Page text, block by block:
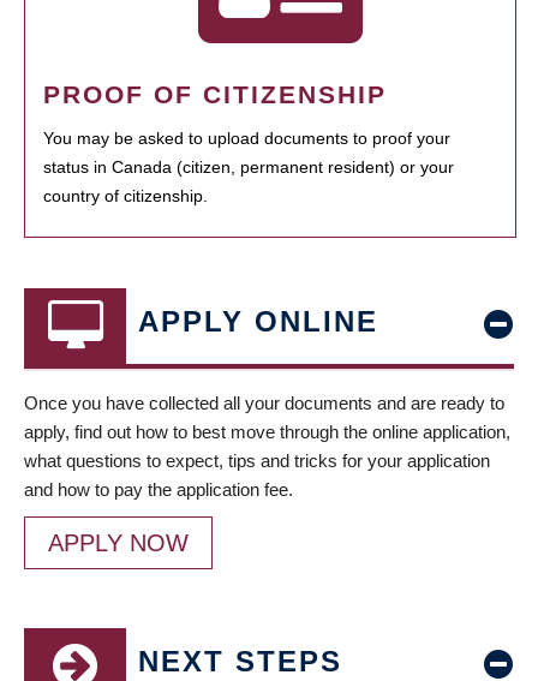
PROOF OF CITIZENSHIP
You may be asked to upload documents to proof your
status in Canada (citizen, permanent resident) or your
country of citizenship.
APPLY ONLINE
Once you have collected all your documents and are ready to
apply, find out how to best move through the online application,
what questions to expect, tips and tricks for your application
and how to pay the application fee.
APPLY NOW
NEXT STEPS